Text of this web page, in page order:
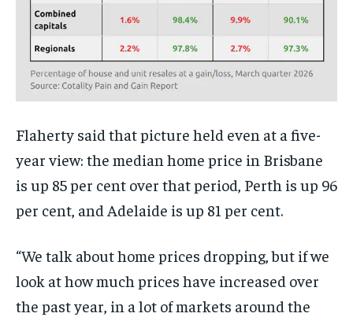
Flaherty said that picture held even at a five-
year view: the median home price in Brisbane
is up 85 per cent over that period, Perth is up 96
per cent, and Adelaide is up 81 per cent.
“We talk about home prices dropping, but if we
look at how much prices have increased over
the past year, in a lot of markets around the